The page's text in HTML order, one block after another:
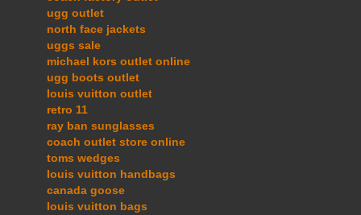
ugg outlet
north face jackets
uggs sale
michael kors outlet online
ugg boots outlet
louis vuitton outlet
retro 11
ray ban sunglasses
coach outlet store online
toms wedges
louis vuitton handbags
canada goose
louis vuitton bags